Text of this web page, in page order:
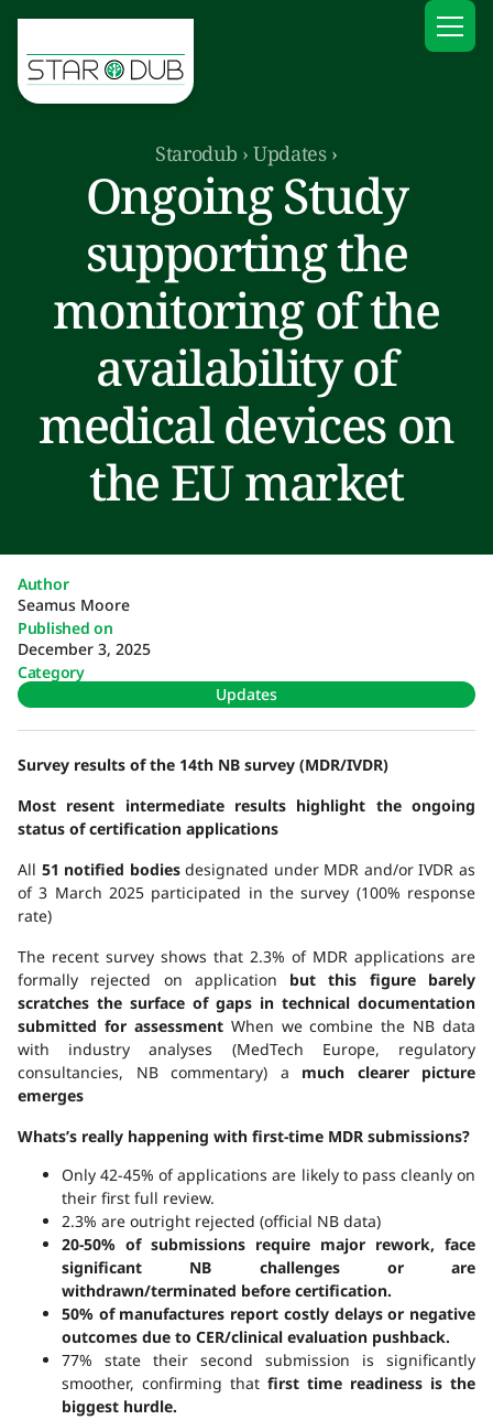
Starodub ›Updates›
Ongoing Study
supporting the
monitoring of the
availability of
medical devices on
the EU market
Author
Seamus Moore
Published on
December 3, 2025
Category
Updates
Survey results of the 14th NB survey (MDR/IVDR)
Most resent intermediate results highlight the ongoing
status of certification applications
All 51 notified bodiesdesignated under MDR and/or IVDR as
of 3 March 2025 participated in the survey (100% response
rate)
The recent survey shows that 2.3% of MDR applications are
formally rejected on application but this figure barely
scratches the surface of gaps in technical documentation
submitted for assessmentWhen we combine the NB data
with industry analyses (MedTech Europe, regulatory
consultancies, NB commentary) a much clearer picture
emerges
Whats’s really happening with first-time MDR submissions?
Only 42-45% of applications are likely to pass cleanly on
their first full review.
2.3% are outright rejected (official NB data)
20-50% of submissions require major rework, face
significant NB challenges or are
withdrawn/terminated before certification.
50% of manufactures report costly delays or negative
outcomes due to CER/clinical evaluation pushback.
77% state their second submission is significantly
smoother, confirming that first time readiness is the
biggest hurdle.